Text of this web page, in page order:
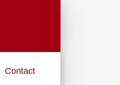
Contact